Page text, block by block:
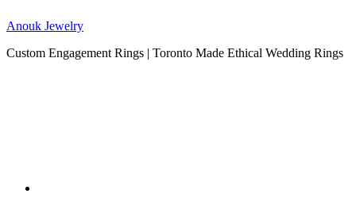
Anouk Jewelry
Custom Engagement Rings | Toronto Made Ethical Wedding Rings